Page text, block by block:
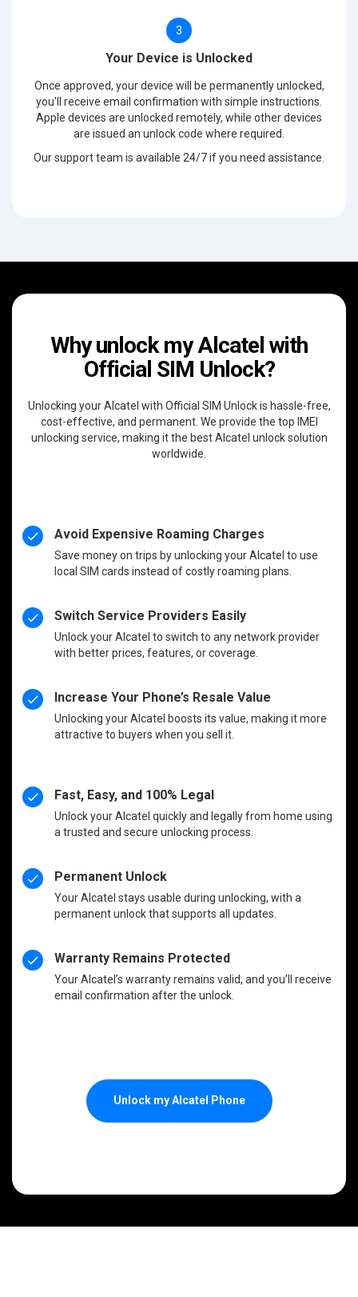
3
Your Device is Unlocked
Once approved, your device will be permanently unlocked,
you'll receive email confirmation with simple instructions.
Apple devices are unlocked remotely, while other devices
are issued an unlock code where required.
Our support team is available 24/7 if you need assistance.
Why unlock my Alcatel with
Official SIM Unlock?
Unlocking your Alcatel with Official SIM Unlock is hassle-free,
cost-effective, and permanent. We provide the top IMEI
unlocking service, making it the best Alcatel unlock solution
worldwide.
Avoid Expensive Roaming Charges
Save money on trips by unlocking your Alcatel to use
local SIM cards instead of costly roaming plans.
Switch Service Providers Easily
Unlock your Alcatel to switch to any network provider
with better prices, features, or coverage.
Increase Your Phone’s Resale Value
Unlocking your Alcatel boosts its value, making it more
attractive to buyers when you sell it.
Fast, Easy, and 100% Legal
Unlock your Alcatel quickly and legally from home using
a trusted and secure unlocking process.
Permanent Unlock
Your Alcatel stays usable during unlocking, with a
permanent unlock that supports all updates.
Warranty Remains Protected
Your Alcatel’s warranty remains valid, and you’ll receive
email confirmation after the unlock.
Unlock my Alcatel Phone